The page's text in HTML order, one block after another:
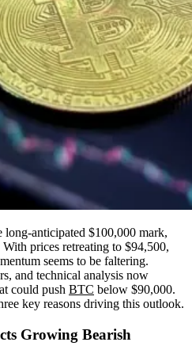
anticipated $100,000 mark,
prices retreating to $94,500,
seems to be faltering.
and technical analysis now
could push BTC below $90,000.
key reasons driving this outlook.
Growing Bearish